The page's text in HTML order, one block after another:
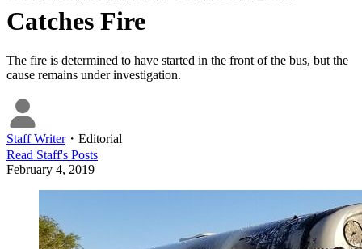
Catches Fire
The fire is determined to have started in the front of the bus, but the
cause remains under investigation.
Staff Writer・ Editorial
Read Staff's Posts
February 4, 2019